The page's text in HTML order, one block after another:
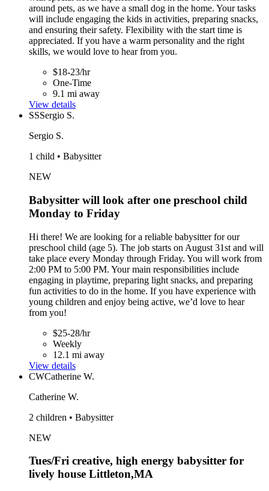
around pets, as we have a small dog in the home. Your tasks
will include engaging the kids in activities, preparing snacks,
and ensuring their safety. Flexibility with the start time is
appreciated. If you have a warm personality and the right
skills, we would love to hear from you.
$18-23/hr
One-Time
9.1 mi away
View details
SSSergio S.
Sergio S.
1 child • Babysitter
NEW
Babysitter will look after one preschool child
Monday to Friday
Hi there! We are looking for a reliable babysitter for our
preschool child (age 5). The job starts on August 31st and will
take place every Monday through Friday. You will work from
2:00 PM to 5:00 PM. Your main responsibilities include
engaging in playtime, preparing light snacks, and preparing
fun activities to do in the home. If you have experience with
young children and enjoy being active, we’d love to hear
from you!
$25-28/hr
Weekly
12.1 mi away
View details
CWCatherine W.
Catherine W.
2 children • Babysitter
NEW
Tues/Fri creative, high energy babysitter for
lively house Littleton,MA